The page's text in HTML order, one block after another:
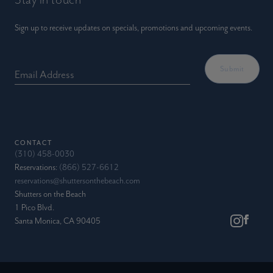
Sign up to receive updates on specials, promotions and upcoming events.
Email Address
CONTACT
(310) 458-0030
Reservations: (866) 527-6612
reservations@shuttersonthebeach.com
Shutters on the Beach
1 Pico Blvd.
Santa Monica, CA 90405